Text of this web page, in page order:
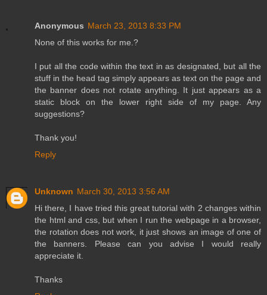
Anonymous March 23, 2013 8:33 PM
None of this works for me.?
I put all the code within the text in as designated, but all the
stuff in the head tag simply appears as text on the page and
the banner does not rotate anything. It just appears as a
static block on the lower right side of my page. Any
suggestions?
Thank you!
Reply
Unknown March 30, 2013 3:56 AM
Hi there, I have tried this great tutorial with 2 changes within
the html and css, but when I run the webpage in a browser,
the rotation does not work, it just shows an image of one of
the banners. Please can you advise I would really
appreciate it.
Thanks